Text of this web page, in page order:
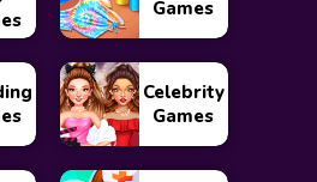
Games
Celebrity
Games